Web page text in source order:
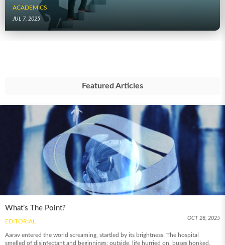
ACADEMICS
JUL 7, 2025
Featured Articles
What’s The Point?
EDITORIAL
OCT 28, 2025
Aarav entered the world screaming, startled by its brightness. The hospital
smelled of disinfectant and beginnings; outside, life hurried on, buses honked,